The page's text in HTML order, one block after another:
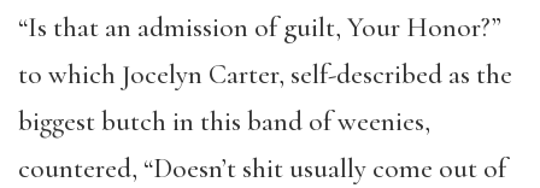
“Is that an admission of guilt, Your Honor?”
to which Jocelyn Carter, self-described as the
biggest butch in this band of weenies,
countered, “Doesn’t shit usually come out of